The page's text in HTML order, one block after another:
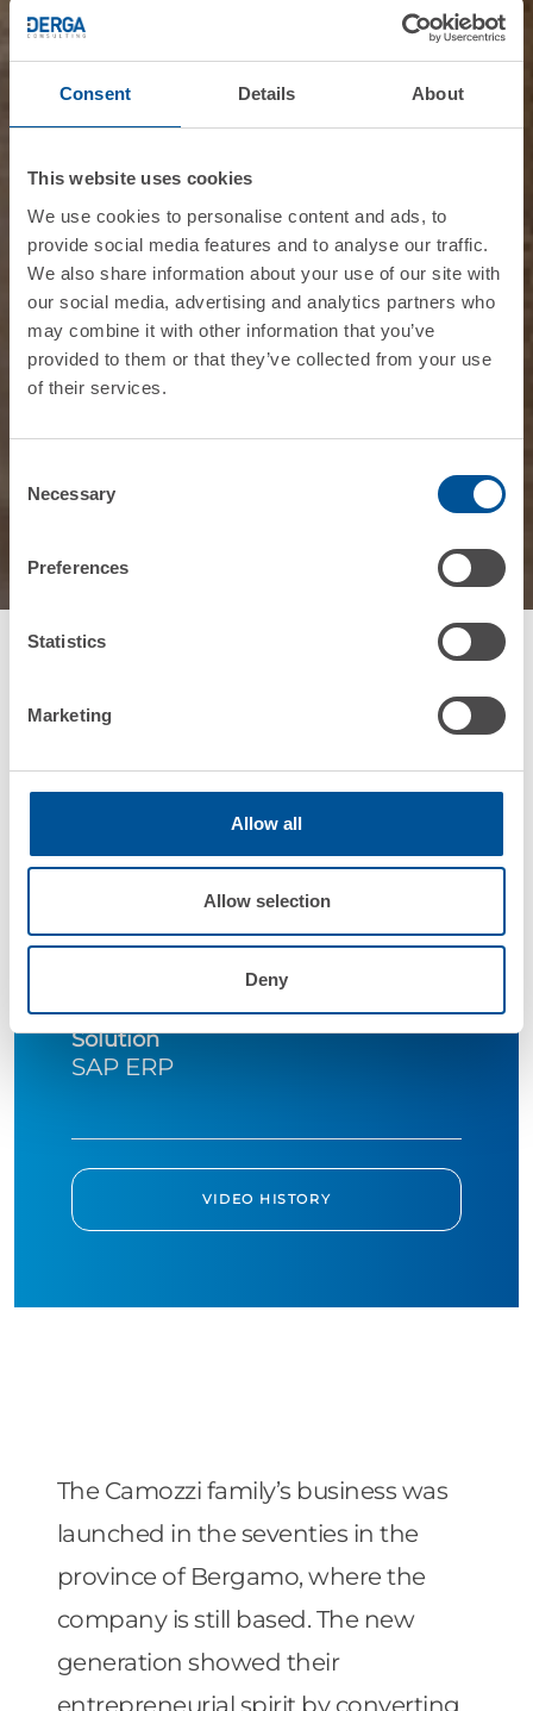
Consent Details About
This website uses cookies
We use cookies to personalise content and ads, to
provide social media features and to analyse our traffic.
We also share information about your use of our site with
our social media, advertising and analytics partners who
may combine it with other information that you’ve
provided to them or that they’ve collected from your use
of their services.
Selection
Necessary
Preferences
Statistics
Marketing
Allow all
Allow selection
Deny
Company
Industry
Food&Beverage
Solution
SAP ERP
VIDEO HISTORY
The Camozzi family’s business was
launched in the seventies in the
province of Bergamo, where the
company is still based. The new
generation showed their
entrepreneurial spirit by converting